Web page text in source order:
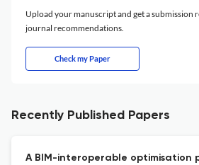
Upload your manuscript and get a submission
journal recommendations.
Check my Paper
Recently Published Papers
A BIM-interoperable optimisation